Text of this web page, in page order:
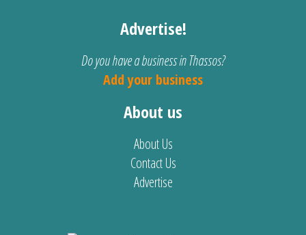
Advertise!
Do you have a business in Thassos?
Add your business
About us
About Us
Contact Us
Advertise